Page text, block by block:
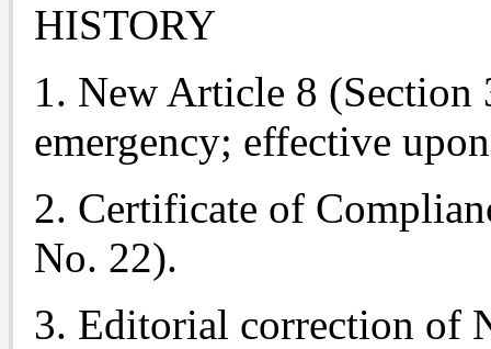
HISTORY
1. New Article 8 (Section
emergency; effective
2. Certificate of
No. 22).
3. Editorial correction of